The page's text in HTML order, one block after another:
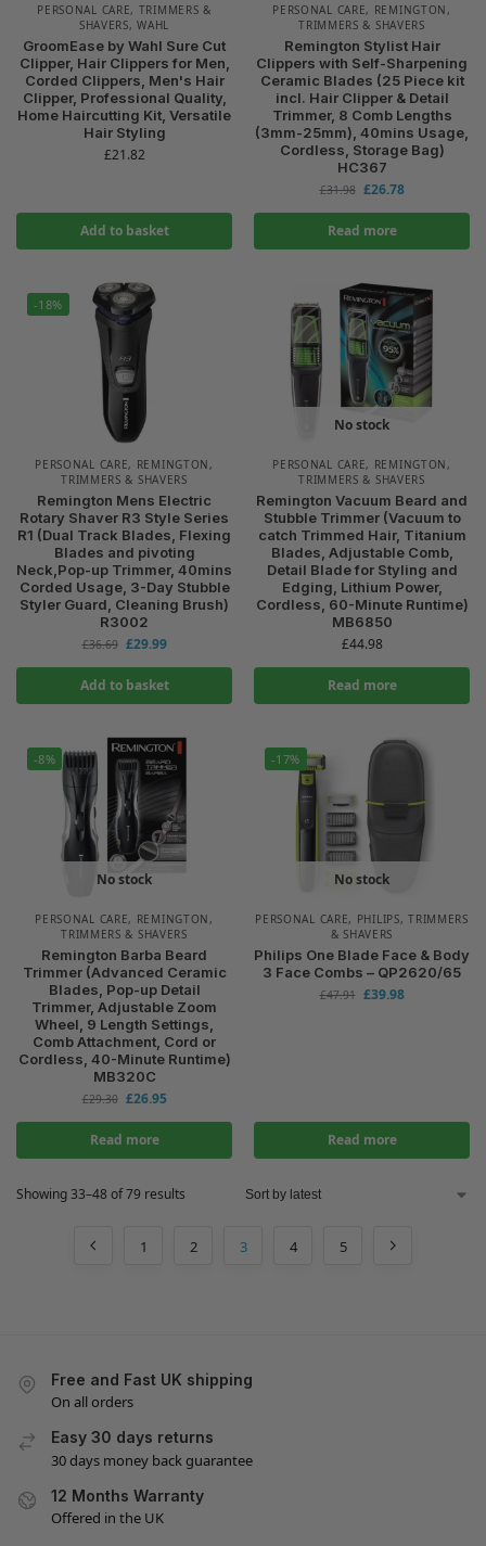
PERSONAL CARE, TRIMMERS &
SHAVERS,WAHL
GroomEase by Wahl Sure Cut
Clipper, Hair Clippers for Men,
Corded Clippers, Men's Hair
Clipper, Professional Quality,
Home Haircutting Kit, Versatile
Hair Styling
£21.82
Add to basket
PERSONAL CARE, REMINGTON ,
TRIMMERS & SHAVERS
Remington Stylist Hair
Clippers with Self-Sharpening
Ceramic Blades (25 Piece kit
incl. Hair Clipper & Detail
Trimmer, 8 Comb Lengths
(3mm-25mm), 40mins Usage,
Cordless, Storage Bag)
HC367
£31.98 £26.78
Read more
-18%
PERSONAL CARE, REMINGTON ,
TRIMMERS & SHAVERS
Remington Mens Electric
Rotary Shaver R3 Style Series
R1 (Dual Track Blades, Flexing
Blades and pivoting
Neck,Pop-up Trimmer, 40mins
Corded Usage, 3-Day Stubble
Styler Guard, Cleaning Brush)
R3002
£36.69 £29.99
Add to basket
No stock
PERSONAL CARE, REMINGTON ,
TRIMMERS & SHAVERS
Remington Vacuum Beard and
Stubble Trimmer (Vacuum to
catch Trimmed Hair, Titanium
Blades, Adjustable Comb,
Detail Blade for Styling and
Edging, Lithium Power,
Cordless, 60-Minute Runtime)
MB6850
£44.98
Read more
-8%
No stock
PERSONAL CARE, REMINGTON,
TRIMMERS & SHAVERS
Remington Barba Beard
Trimmer (Advanced Ceramic
Blades, Pop-up Detail
Trimmer, Adjustable Zoom
Wheel, 9 Length Settings,
Comb Attachment, Cord or
Cordless, 40-Minute Runtime)
MB320C
£29.30 £26.95
Read more
-17%
No stock
PERSONAL CARE, PHILIPS,TRIMMERS
& SHAVERS
Philips One Blade Face & Body
3 Face Combs – QP2620/65
£47.91 £39.98
Read more
Showing 33–48 of 79 results
1 2 3 4 5
Free and Fast UK shipping
On all orders
Easy 30 days returns
30 days money back guarantee
12 Months Warranty
Offered in the UK